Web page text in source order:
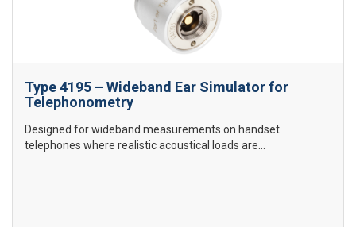
Type 4195 – Wideband Ear Simulator for
Telephonometry
Designed for wideband measurements on handset
telephones where realistic acoustical loads are...